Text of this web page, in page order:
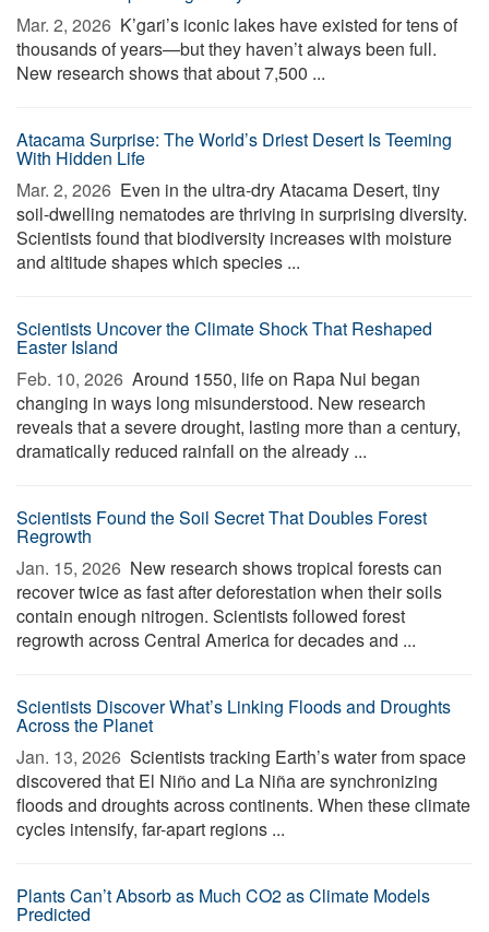
Mar. 2, 2026  K’gari’s iconic lakes have existed for tens of
thousands of years—but they haven’t always been full.
New research shows that about 7,500 ...
Atacama Surprise: The World’s Driest Desert Is Teeming
With Hidden Life
Mar. 2, 2026  Even in the ultra-dry Atacama Desert, tiny
soil-dwelling nematodes are thriving in surprising diversity.
Scientists found that biodiversity increases with moisture
and altitude shapes which species ...
Scientists Uncover the Climate Shock That Reshaped
Easter Island
Feb. 10, 2026  Around 1550, life on Rapa Nui began
changing in ways long misunderstood. New research
reveals that a severe drought, lasting more than a century,
dramatically reduced rainfall on the already ...
Scientists Found the Soil Secret That Doubles Forest
Regrowth
Jan. 15, 2026  New research shows tropical forests can
recover twice as fast after deforestation when their soils
contain enough nitrogen. Scientists followed forest
regrowth across Central America for decades and ...
Scientists Discover What’s Linking Floods and Droughts
Across the Planet
Jan. 13, 2026  Scientists tracking Earth’s water from space
discovered that El Niño and La Niña are synchronizing
floods and droughts across continents. When these climate
cycles intensify, far-apart regions ...
Plants Can’t Absorb as Much CO2 as Climate Models
Predicted